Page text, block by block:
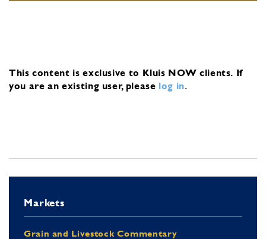
This content is exclusive to Kluis NOW clients. If
you are an existing user, please log in.
Markets
Grain and Livestock Commentary